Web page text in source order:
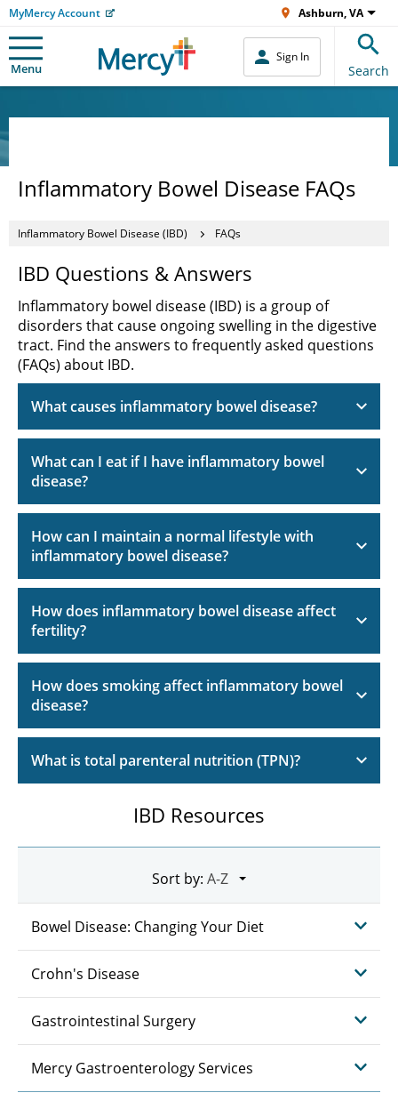
MyMercy Account Ashburn, VA
Menu
Sign In
Search
Inflammatory Bowel Disease FAQs
Inflammatory Bowel Disease (IBD) FAQs
IBD Questions & Answers
Inflammatory bowel disease (IBD) is a group of
disorders that cause ongoing swelling in the digestive
tract. Find the answers to frequently asked questions
(FAQs) about IBD.
What causes inflammatory bowel disease?
What can I eat if I have inflammatory bowel
disease?
How can I maintain a normal lifestyle with
inflammatory bowel disease?
How does inflammatory bowel disease affect
fertility?
How does smoking affect inflammatory bowel
disease?
What is total parenteral nutrition (TPN)?
IBD Resources
Sort by:
Bowel Disease: Changing Your Diet
Crohn's Disease
Gastrointestinal Surgery
Mercy Gastroenterology Services